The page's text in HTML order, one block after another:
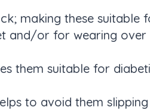
making these suitable
and/or for wearing over
them suitable for
to avoid them